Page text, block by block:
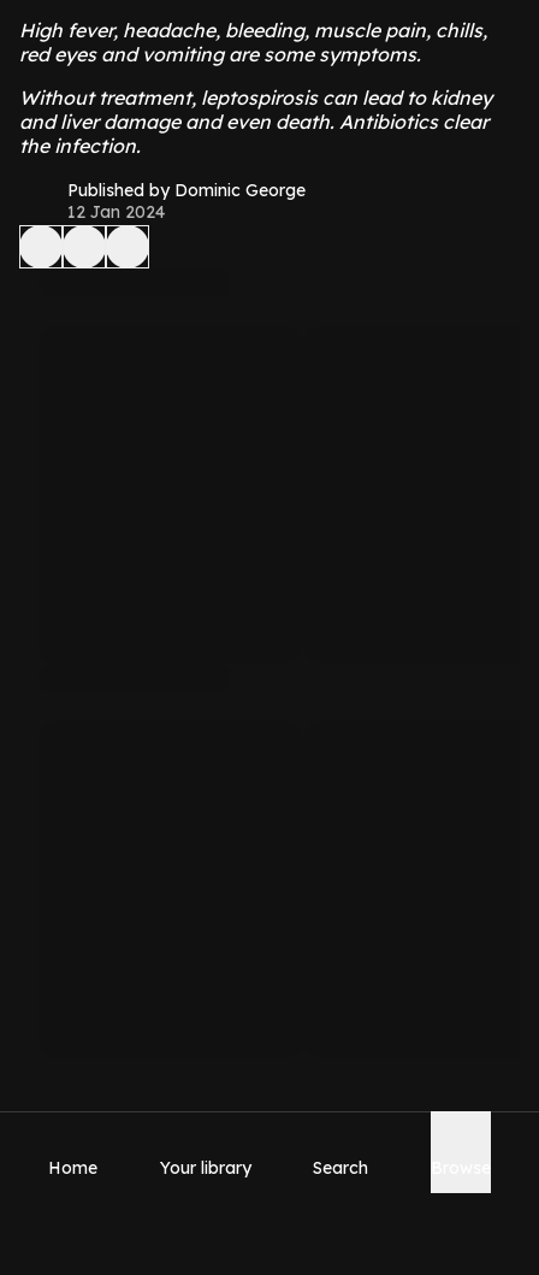
High fever, headache, bleeding, muscle pain, chills,
red eyes and vomiting are some symptoms.
Without treatment, leptospirosis can lead to kidney
and liver damage and even death. Antibiotics clear
the infection.
Published by Dominic George
12 Jan 2024
Home Your library Search